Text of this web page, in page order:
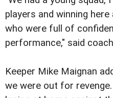
players and winning
who were full of
performance," said
Keeper Mike Maignan
we were out for